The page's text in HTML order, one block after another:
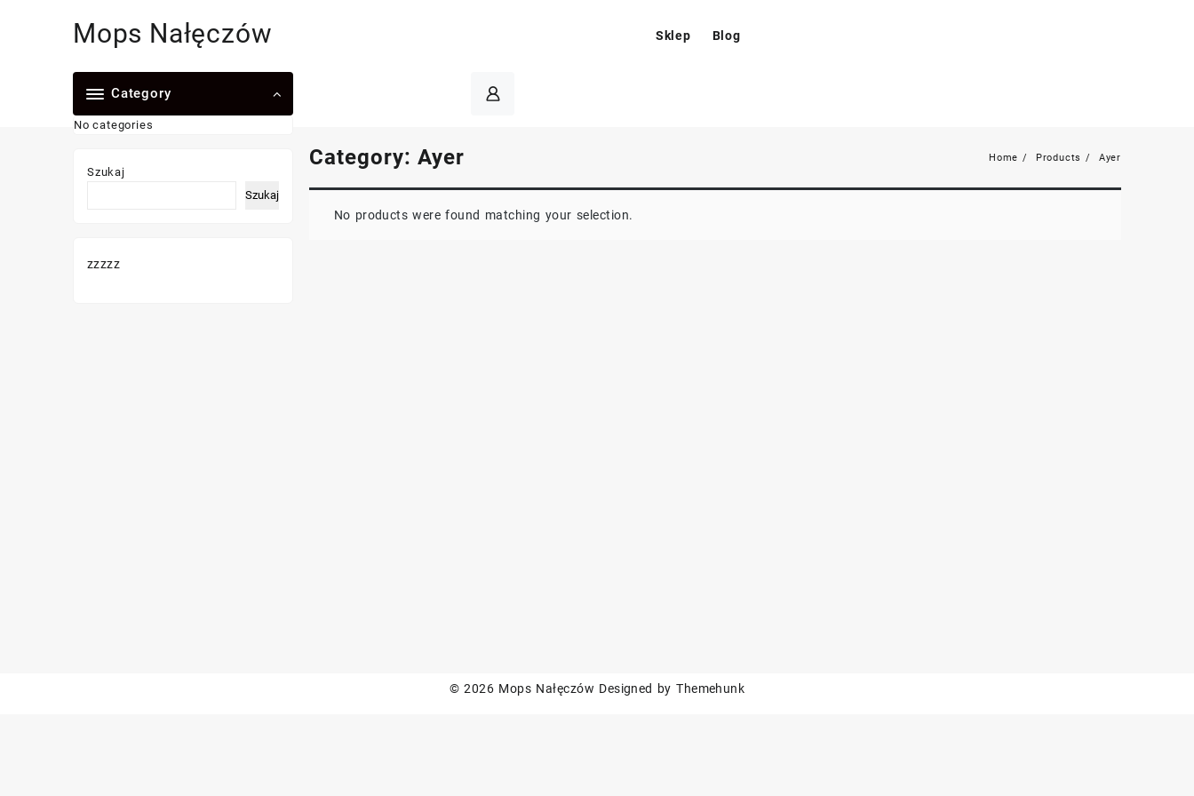
Mops Nałęczów Sklep Blog
Category
No categories
Category: Ayer Home Products Ayer
No products were found matching your selection.
Szukaj
Szukaj
zzzzz
© 2026 Mops Nałęczów Designed by Themehunk